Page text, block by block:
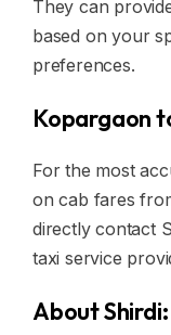
They can
based on your
preferences.
Kopargaon
For the most
on cab fares
directly contact
taxi service
About Shirdi: